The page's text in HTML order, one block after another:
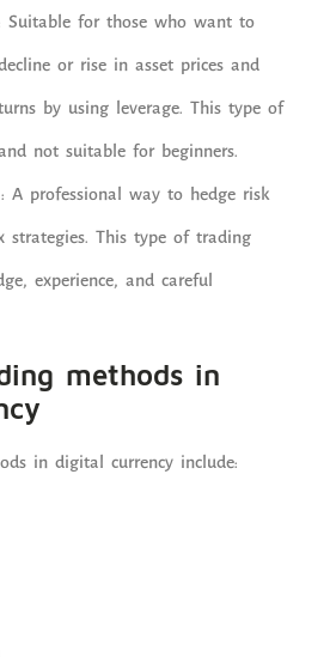
for those who want to
or rise in asset prices and
by using leverage. This type of
not suitable for beginners.
A professional way to hedge risk
strategies. This type of trading
experience, and careful
methods in
in digital currency include: